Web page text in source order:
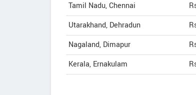
Tamil Nadu, Chennai
Utarakhand, Dehradun
Nagaland, Dimapur
Kerala, Ernakulam